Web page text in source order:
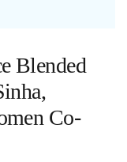
Blended
Co-